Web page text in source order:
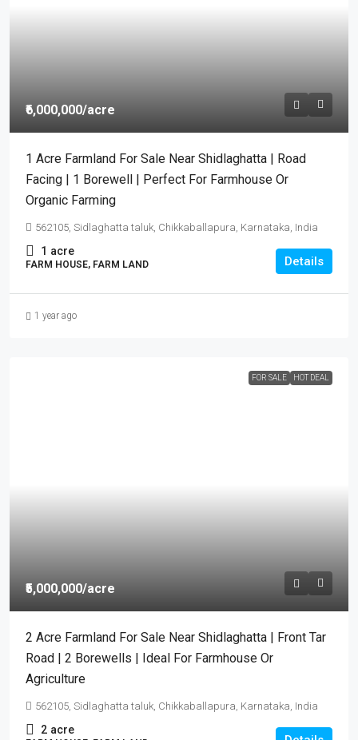
₹6,000,000/acre
1 Acre Farmland For Sale Near Shidlaghatta | Road
Facing | 1 Borewell | Perfect For Farmhouse Or
Organic Farming
562105, Sidlaghatta taluk, Chikkaballapura, Karnataka, India
1 acre
FARM HOUSE, FARM LAND Details
1 year ago
FOR SALE HOT DEAL
₹5,000,000/acre
2 Acre Farmland For Sale Near Shidlaghatta | Front Tar
Road | 2 Borewells | Ideal For Farmhouse Or
Agriculture
562105, Sidlaghatta taluk, Chikkaballapura, Karnataka, India
2 acre